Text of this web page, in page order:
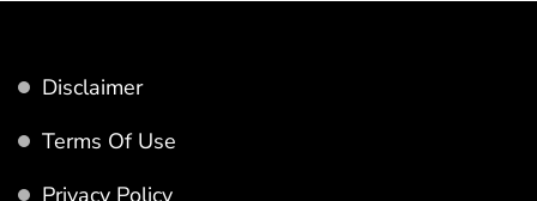
Disclaimer
Terms Of Use